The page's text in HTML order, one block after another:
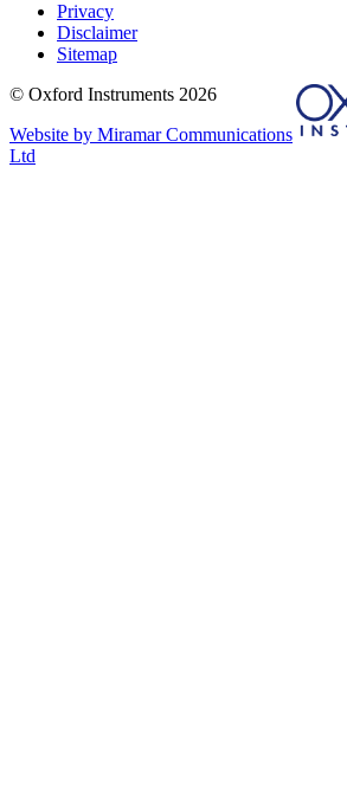
Privacy
Disclaimer
Sitemap
© Oxford Instruments 2026
Website by Miramar Communications
Ltd